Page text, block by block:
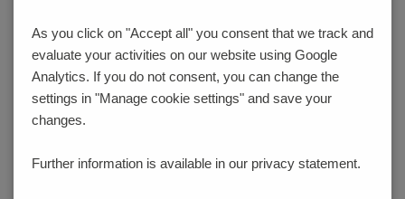
Here you can choose the features of your product
according to your requirements. The order code will be
created dynamically and displayed.
1 OPERATING FUNCTION I / II / III
R / - / R
As you click on "Accept all" you consent that we track and
evaluate your activities on our website using Google
Analytics. If you do not consent, you can change the
settings in "Manage cookie settings" and save your
changes.
Further information is available in our privacy statement.